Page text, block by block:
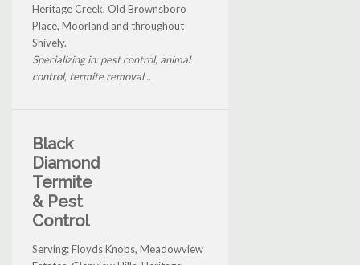
Heritage Creek, Old Brownsboro
Place, Moorland and throughout
Shively.
Specializing in: pest control, animal
control, termite removal...
Black
Diamond
Termite
& Pest
Control
Serving: Floyds Knobs, Meadowview